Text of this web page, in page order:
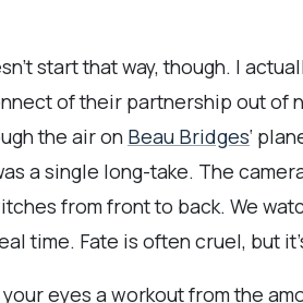
start that way, though. I
of their partnership out of
the air on Beau Bridges‘
a single long-take. The
from front to back. We
time. Fate is often cruel, but
eyes a workout from the